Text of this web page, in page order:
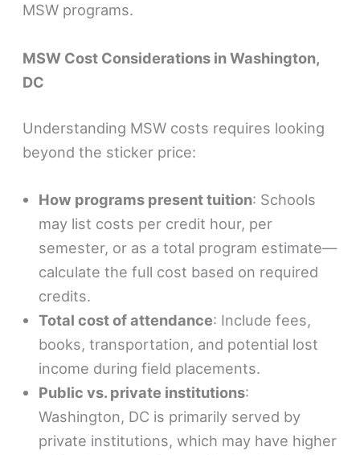
MSW programs.
MSW Cost Considerations in Washington,
DC
Understanding MSW costs requires looking
beyond the sticker price:
How programs present tuition: Schools
may list costs per credit hour, per
semester, or as a total program estimate—
calculate the full cost based on required
credits.
Total cost of attendance: Include fees,
books, transportation, and potential lost
income during field placements.
Public vs. private institutions:
Washington, DC is primarily served by
private institutions, which may have higher